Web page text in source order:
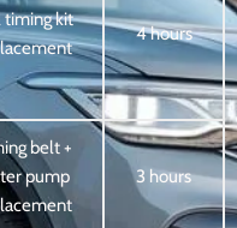
timing kit
4 hours
belt +
pump
3 hours